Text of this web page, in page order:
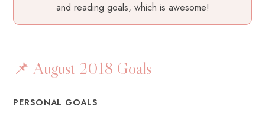
and reading goals, which is awesome!
📌 August 2018 Goals
PERSONAL GOALS